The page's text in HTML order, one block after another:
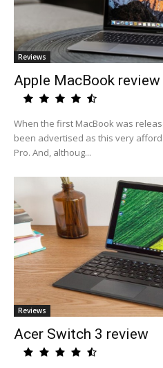
Reviews
Apple MacBook review
When the first MacBook was
been advertised as this very
Pro. And, althoug...
Reviews
Acer Switch 3 review